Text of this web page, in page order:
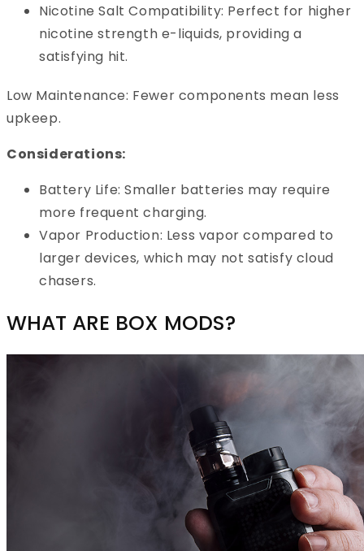
Nicotine Salt Compatibility: Perfect for higher
nicotine strength e-liquids, providing a
satisfying hit.
Low Maintenance: Fewer components mean less
upkeep.
Considerations:
Battery Life: Smaller batteries may require
more frequent charging.
Vapor Production: Less vapor compared to
larger devices, which may not satisfy cloud
chasers.
WHAT ARE BOX MODS?